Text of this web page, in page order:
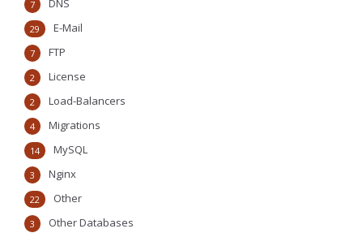
DNS
7
E-Mail
29
FTP
7
License
2
Load-Balancers
2
Migrations
4
MySQL
14
Nginx
3
Other
22
Other Databases
3